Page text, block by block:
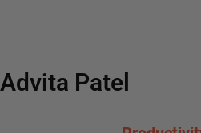
Advita Patel